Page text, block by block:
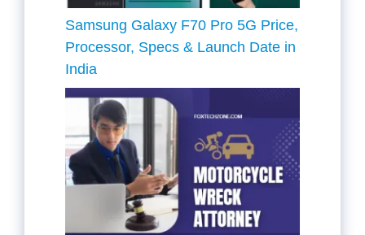
Samsung Galaxy F70 Pro 5G Price,
Processor, Specs & Launch Date in
India